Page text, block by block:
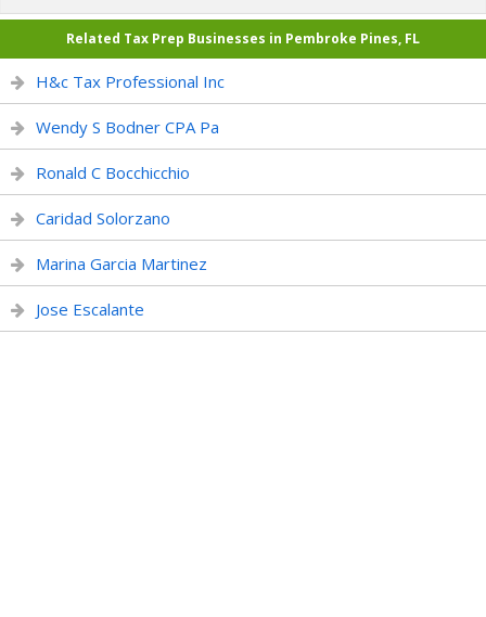
Related Tax Prep Businesses in Pembroke Pines, FL
H&c Tax Professional Inc
Wendy S Bodner CPA Pa
Ronald C Bocchicchio
Caridad Solorzano
Marina Garcia Martinez
Jose Escalante